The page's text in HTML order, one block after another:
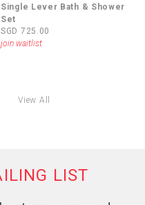
Single Lever Bath & Shower
Set
SGD 725.00
join waitlist
View All